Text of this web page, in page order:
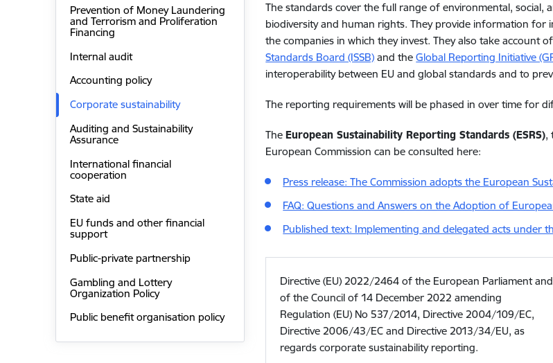
Prevention of Money Laundering
and Terrorism and Proliferation
Financing
Internal audit
Accounting policy
Corporate sustainability
Auditing and Sustainability
Assurance
International financial
cooperation
State aid
EU funds and other financial
support
Public-private partnership
Gambling and Lottery
Organization Policy
Public benefit organisation policy
The standards cover the full range of environmental, social,
biodiversity and human rights. They provide information
the companies in which they invest. They also take account
Standards Board (ISSB) and theGlobal Reporting Initiative
interoperability between EU and global standards and to
The reporting requirements will be phased in over time for
The European Sustainability Reporting Standards (ESRS),
European Commission can be consulted here:
Press release: The Commission adopts the European
FAQ: Questions and Answers on the Adoption of
Published text: Implementing and delegated acts under
Directive (EU) 2022/2464 of the European Parliament and
of the Council of 14 December 2022 amending
Regulation (EU) No 537/2014, Directive 2004/109/EC,
Directive 2006/43/EC and Directive 2013/34/EU, as
regards corporate sustainability reporting.